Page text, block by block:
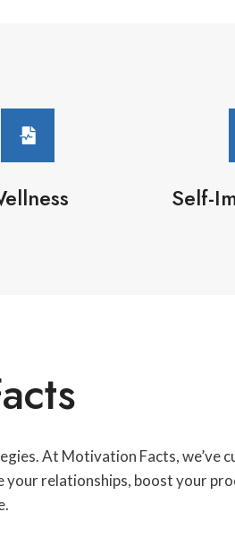
Self-
At Motivation Facts, we’ve
your relationships, boost your